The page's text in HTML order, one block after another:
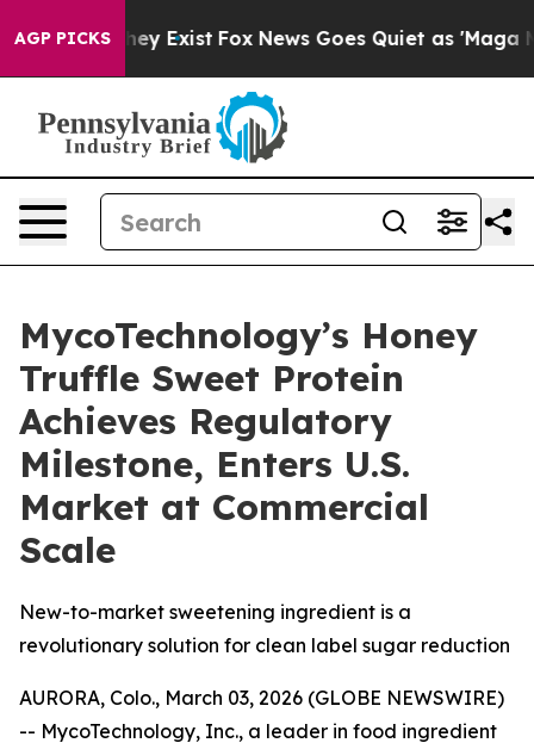
AGP PICKS
They Exist Fox News Goes Quiet as 'Maga
MycoTechnology’s Honey
Truffle Sweet Protein
Achieves Regulatory
Milestone, Enters U.S.
Market at Commercial
Scale
New-to-market sweetening ingredient is a
revolutionary solution for clean label sugar reduction
AURORA, Colo., March 03, 2026 (GLOBE NEWSWIRE)
-- MycoTechnology, Inc., a leader in food ingredient